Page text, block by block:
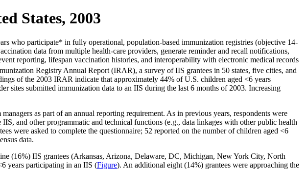
States, 2003
who participate* in fully operational, population-based immunization registries (objective 14-
data from multiple health-care providers, generate reminder and recall notifications,
reporting, lifespan vaccination histories, and interoperability with electronic medical records
Registry Annual Report (IRAR), a survey of IIS grantees in 50 states, five cities, and
of the 2003 IRAR indicate that approximately 44% of U.S. children aged <6 years
sites submitted immunization data to an IIS during the last 6 months of 2003. Increasing
as part of an annual reporting requirement. As in previous years, respondents were
and other programmatic and technical functions (e.g., data linkages with other public health
were asked to complete the questionnaire; 52 reported on the number of children aged <6
data.
(16%) IIS grantees (Arkansas, Arizona, Delaware, DC, Michigan, New York City, North
years participating in an IIS (Figure). An additional eight (14%) grantees were approaching the